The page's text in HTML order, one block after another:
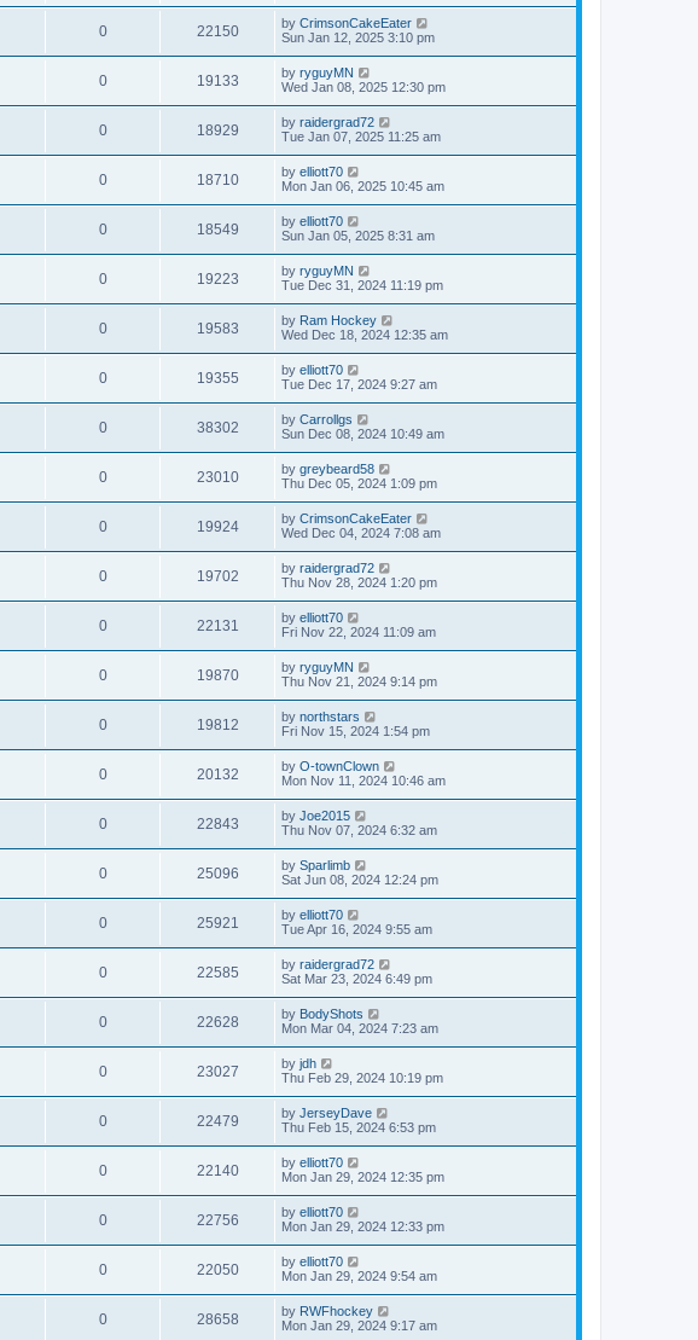
0 22150 by CrimsonCakeEater
Sun Jan 12, 2025 3:10 pm
0 19133 by ryguyMN
Wed Jan 08, 2025 12:30 pm
0 18929 by raidergrad72
Tue Jan 07, 2025 11:25 am
0 18710 by elliott70
Mon Jan 06, 2025 10:45 am
0 18549 by elliott70
Sun Jan 05, 2025 8:31 am
0 19223 by ryguyMN
Tue Dec 31, 2024 11:19 pm
0 19583 by Ram Hockey
Wed Dec 18, 2024 12:35 am
0 19355 by elliott70
Tue Dec 17, 2024 9:27 am
0 38302 by Carrollgs
Sun Dec 08, 2024 10:49 am
0 23010 by greybeard58
Thu Dec 05, 2024 1:09 pm
0 19924 by CrimsonCakeEater
Wed Dec 04, 2024 7:08 am
0 19702 by raidergrad72
Thu Nov 28, 2024 1:20 pm
0 22131 by elliott70
Fri Nov 22, 2024 11:09 am
0 19870 by ryguyMN
Thu Nov 21, 2024 9:14 pm
0 19812 by northstars
Fri Nov 15, 2024 1:54 pm
0 20132 by O-townClown
Mon Nov 11, 2024 10:46 am
0 22843 by Joe2015
Thu Nov 07, 2024 6:32 am
0 25096 by Sparlimb
Sat Jun 08, 2024 12:24 pm
0 25921 by elliott70
Tue Apr 16, 2024 9:55 am
0 22585 by raidergrad72
Sat Mar 23, 2024 6:49 pm
0 22628 by BodyShots
Mon Mar 04, 2024 7:23 am
0 23027 by jdh
Thu Feb 29, 2024 10:19 pm
0 22479 by JerseyDave
Thu Feb 15, 2024 6:53 pm
0 22140 by elliott70
Mon Jan 29, 2024 12:35 pm
0 22756 by elliott70
Mon Jan 29, 2024 12:33 pm
0 22050 by elliott70
Mon Jan 29, 2024 9:54 am
0 28658 by RWFhockey
Mon Jan 29, 2024 9:17 am